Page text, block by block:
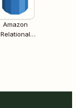
Amazon
Relational